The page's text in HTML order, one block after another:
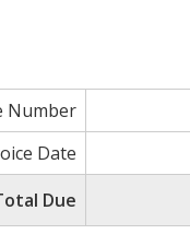
Number
Date
Due